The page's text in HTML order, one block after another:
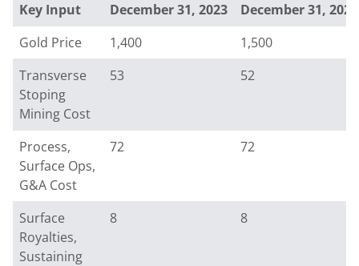
Key Input December 31, 2023
December 31, 2024
Gold Price
1,400
1,500
Transverse
Stoping
Mining Cost
53 52
Process,
Surface Ops,
G&A Cost
72 72
Surface
Royalties,
Sustaining
8 8